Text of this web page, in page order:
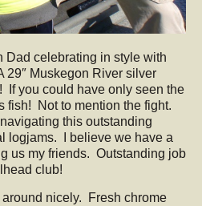
Dad celebrating in style with
29″ Muskegon River silver
If you could have only seen the
fish! Not to mention the fight.
this outstanding
logjams. I believe we have a
us my friends. Outstanding job
club!
nicely. Fresh chrome